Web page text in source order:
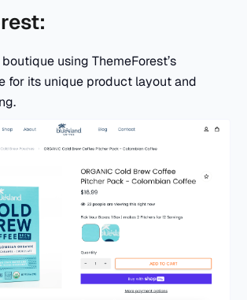
using ThemeForest’s
for its unique product layout and